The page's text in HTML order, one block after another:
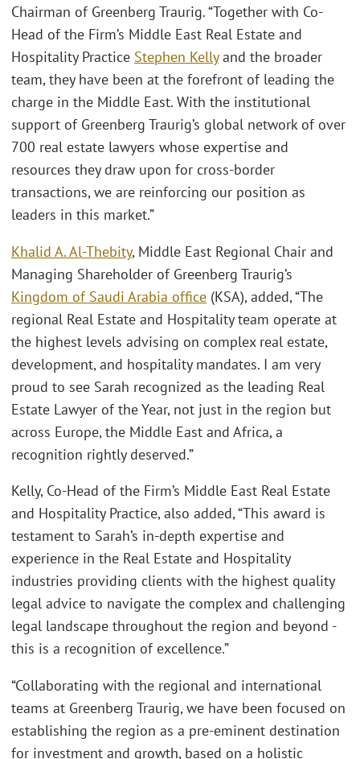
Chairman of Greenberg Traurig. “Together with Co-
Head of the Firm’s Middle East Real Estate and
Hospitality Practice Stephen Kellyand the broader
team, they have been at the forefront of leading the
charge in the Middle East. With the institutional
support of Greenberg Traurig’s global network of over
700 real estate lawyers whose expertise and
resources they draw upon for cross-border
transactions, we are reinforcing our position as
leaders in this market.”
Khalid A. Al-Thebity, Middle East Regional Chair and
Managing Shareholder of Greenberg Traurig’s
Kingdom of Saudi Arabia office (KSA), added, “The
regional Real Estate and Hospitality team operate at
the highest levels advising on complex real estate,
development, and hospitality mandates. I am very
proud to see Sarah recognized as the leading Real
Estate Lawyer of the Year, not just in the region but
across Europe, the Middle East and Africa, a
recognition rightly deserved.”
Kelly, Co-Head of the Firm’s Middle East Real Estate
and Hospitality Practice, also added, “This award is
testament to Sarah’s in-depth expertise and
experience in the Real Estate and Hospitality
industries providing clients with the highest quality
legal advice to navigate the complex and challenging
legal landscape throughout the region and beyond -
this is a recognition of excellence.”
“Collaborating with the regional and international
teams at Greenberg Traurig, we have been focused on
establishing the region as a pre-eminent destination
for investment and growth, based on a holistic